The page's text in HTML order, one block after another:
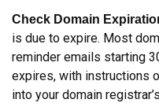
Check Domain
is due to expire. Most
reminder emails starting
expires, with instructions
into your domain